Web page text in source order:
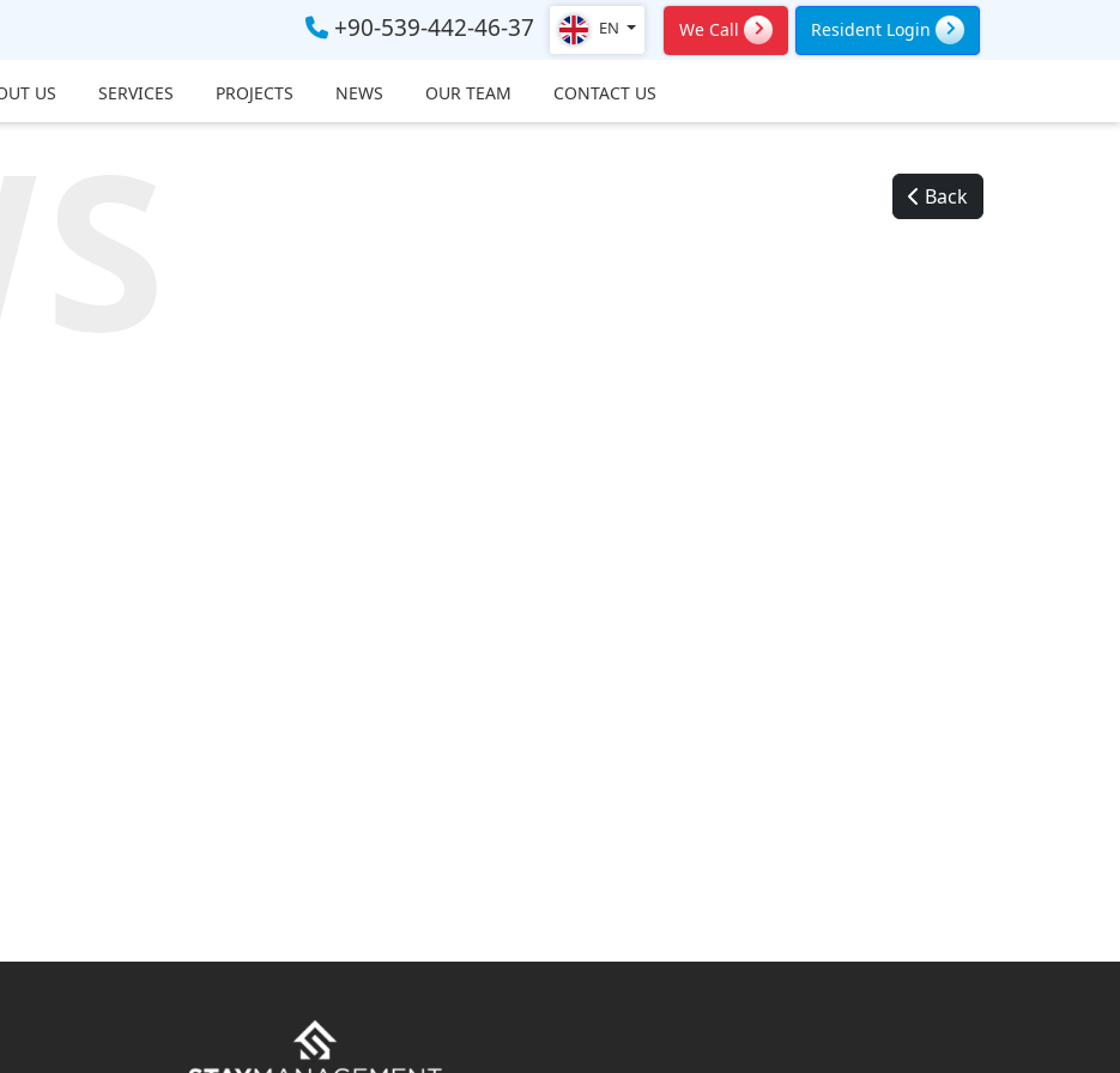
+90-539-442-46-37 EN We Call Resident Login
US SERVICES PROJECTS NEWS OUR TEAM CONTACT US
Back